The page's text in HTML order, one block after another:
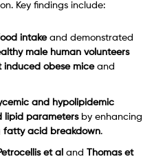
Key findings include:
intakeand demonstrated
male human volunteers
induced obese miceand
and hypolipidemic
lipid parametersby enhancing
fatty acid breakdown.
et al and
Thomas et